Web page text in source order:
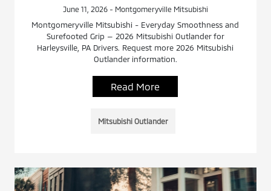
June 11, 2026 - Montgomeryville Mitsubishi
Montgomeryville Mitsubishi - Everyday Smoothness and
Surefooted Grip — 2026 Mitsubishi Outlander for
Harleysville, PA Drivers. Request more 2026 Mitsubishi
Outlander information.
Read More
Mitsubishi Outlander